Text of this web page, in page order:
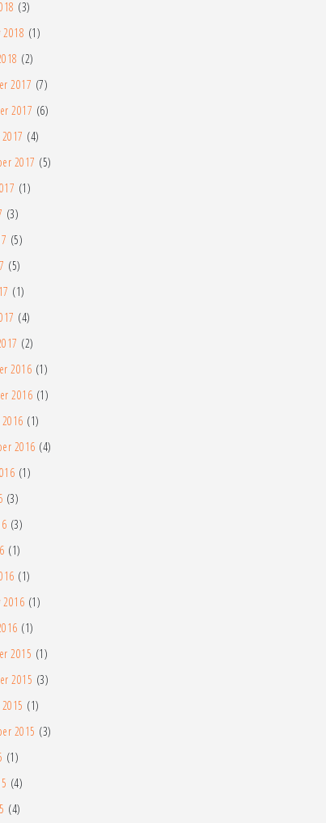
(3)
2018 (1)
(2)
2017 (7)
2017 (6)
(4)
2017 (5)
(1)
(3)
(5)
(5)
(1)
(4)
(2)
2016 (1)
2016 (1)
(1)
2016 (4)
(1)
(3)
(3)
(1)
(1)
2016 (1)
(1)
2015 (1)
2015 (3)
(1)
2015 (3)
(1)
(4)
(4)